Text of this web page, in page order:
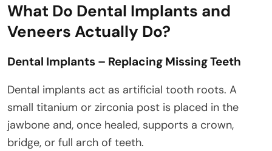
What Do Dental Implants and
Veneers Actually Do?
Dental Implants – Replacing Missing Teeth
Dental implants act as artificial tooth roots. A
small titanium or zirconia post is placed in the
jawbone and, once healed, supports a crown,
bridge, or full arch of teeth.